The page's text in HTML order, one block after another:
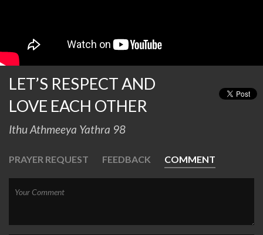
LET’S RESPECT AND
LOVE EACH OTHER
Ithu Athmeeya Yathra 98
PRAYER REQUEST FEEDBACK COMMENT